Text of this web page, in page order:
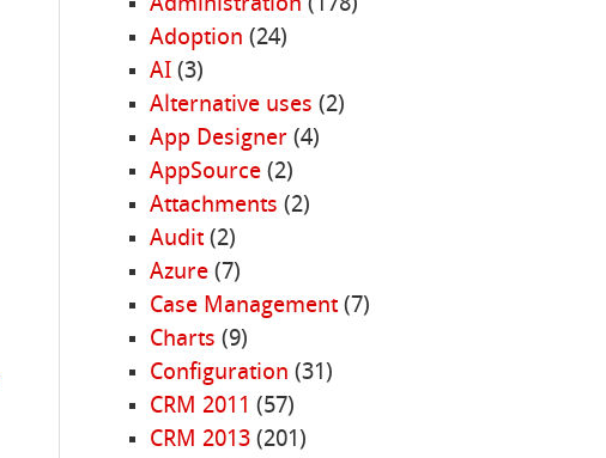
Administration (178)
Adoption (24)
AI(3)
Alternative uses (2)
App Designer(4)
AppSource(2)
Attachments (2)
Audit(2)
Azure(7)
Case Management(7)
Charts (9)
Configuration (31)
CRM 2011 (57)
CRM 2013(201)